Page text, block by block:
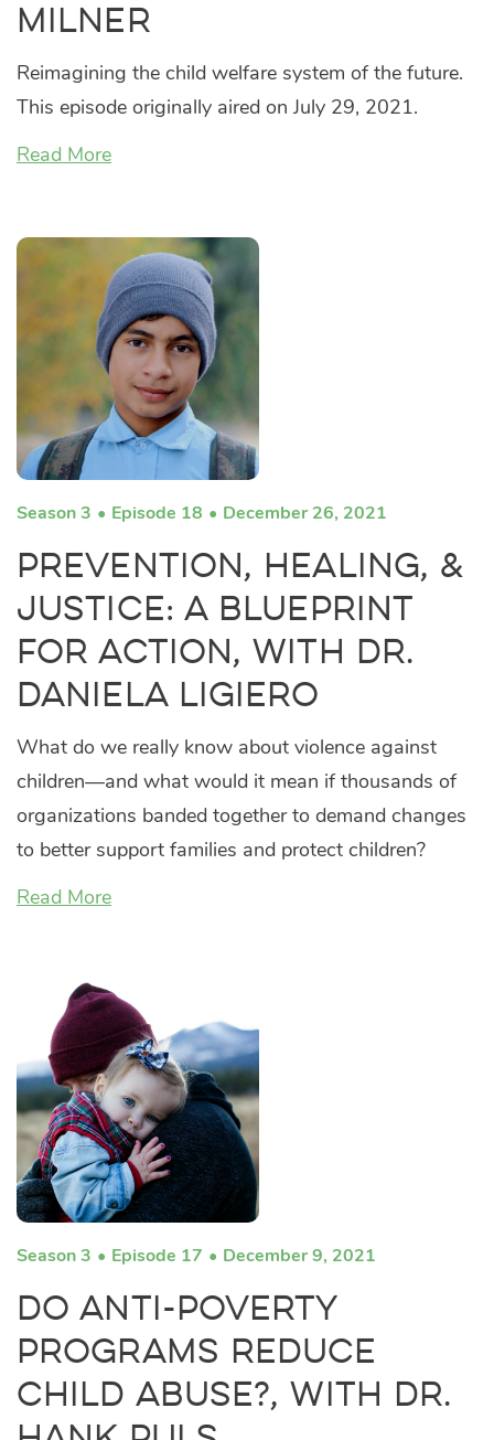
Milner
Reimagining the child welfare system of the future.
This episode originally aired on July 29, 2021.
Read More
Season 3 Episode 18 December 26, 2021
Prevention, Healing, &
Justice: A Blueprint
for Action, with Dr.
Daniela Ligiero
What do we really know about violence against
children—and what would it mean if thousands of
organizations banded together to demand changes
to better support families and protect children?
Read More
Season 3 Episode 17 December 9, 2021
Do Anti-Poverty
Programs Reduce
Child Abuse?, with Dr.